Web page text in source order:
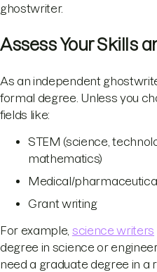
ghostwriter.
Assess Your Skills
As an independent
formal degree. Unless you
fields like:
STEM (science,
mathematics)
Medical/
Grant writing
For example, science writers
degree in science or
need a graduate degree in a